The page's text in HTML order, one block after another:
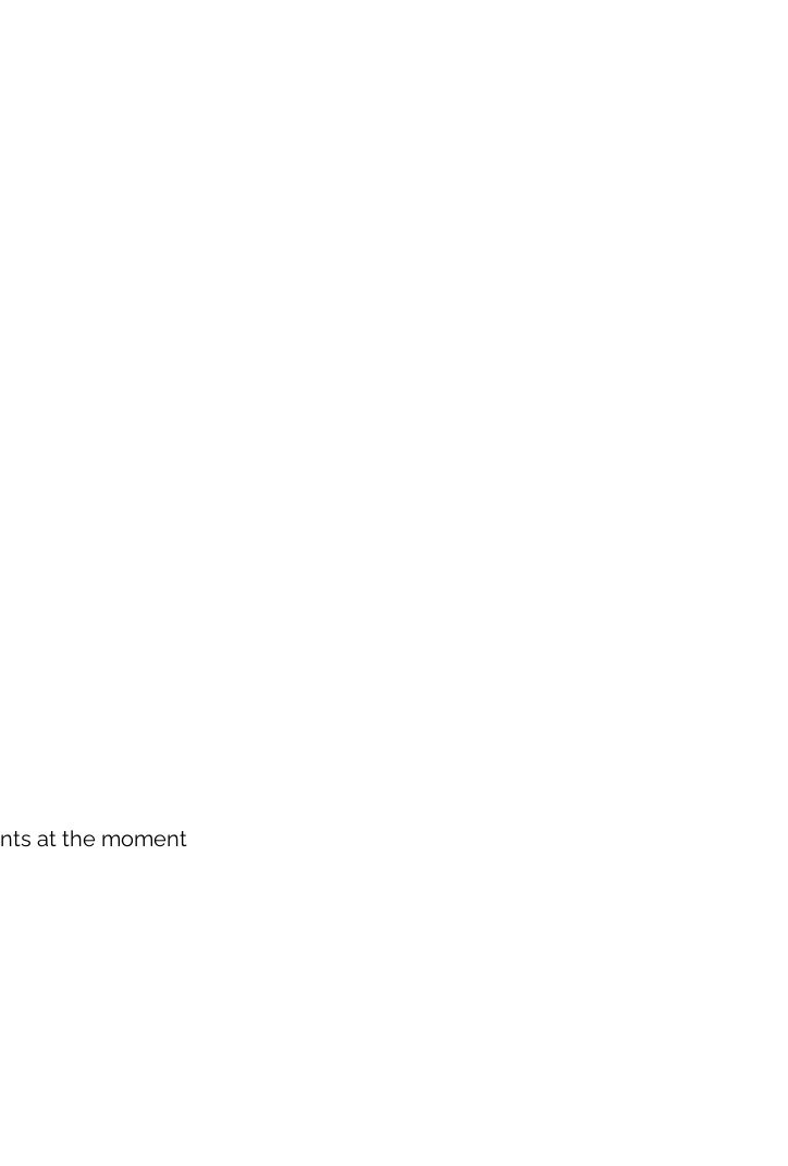
at the moment